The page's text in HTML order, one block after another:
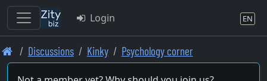
Skip
to
main
Login EN
Discussions Kinky Psychology corner